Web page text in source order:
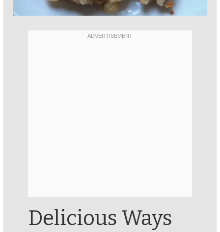
Delicious Ways